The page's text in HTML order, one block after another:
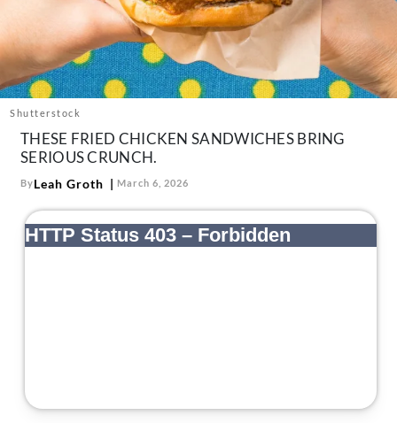
About Us
Contact
Follow
us:
FacebookInstagram
TikTokPinterest
Shutterstock
THESE FRIED CHICKEN SANDWICHES BRING
SERIOUS CRUNCH.
ByLeah Groth March 6, 2026